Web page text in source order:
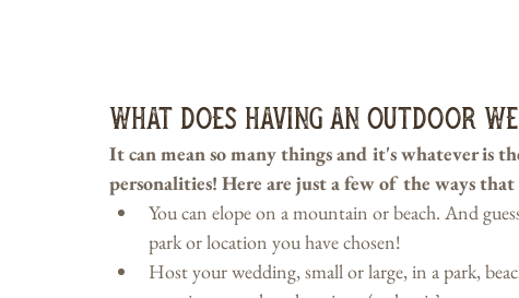
What Does Having an Outdoor
It can mean so many things and it's whatever is
personalities! Here are just a few of the ways
You can elope on a mountain or beach. And
park or location you have chosen!
Host your wedding, small or large, in a park,